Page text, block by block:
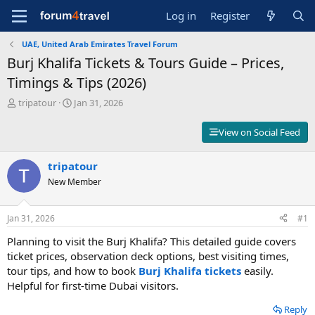
Log in Register
UAE, United Arab Emirates Travel Forum
Burj Khalifa Tickets & Tours Guide – Prices,
Timings & Tips (2026)
T
t
a
r
t
e
r
tripatour
S
d
a
e
Jan 31, 2026
View on Social Feed
tripatour
New Member
Jan 31, 2026 #1
Planning to visit the Burj Khalifa? This detailed guide covers
ticket prices, observation deck options, best visiting times,
tour tips, and how to book Burj Khalifa tickets easily.
Helpful for first-time Dubai visitors.
Reply